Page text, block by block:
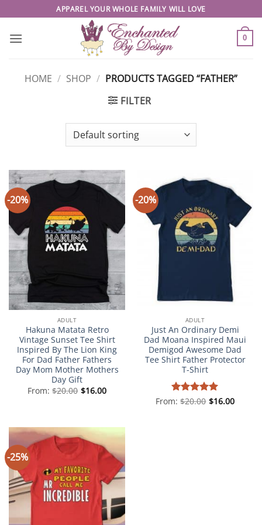
to
content
APPAREL YOUR WHOLE FAMILY WILL LOVE
0
HOME / SHOP / PRODUCTS TAGGED “FATHER”
FILTER
-20%
ADULT
Hakuna Matata Retro
Vintage Sunset Tee Shirt
Inspired By The Lion King
For Dad Father Fathers
Day Mom Mother Mothers
Day Gift
From:$20.00 $16.00
-20%
ADULT
Just An Ordinary Demi
Dad Moana Inspired Maui
Demigod Awesome Dad
Tee Shirt Father Protector
T-Shirt
Rated5
From:$20.00 $16.00
-25%